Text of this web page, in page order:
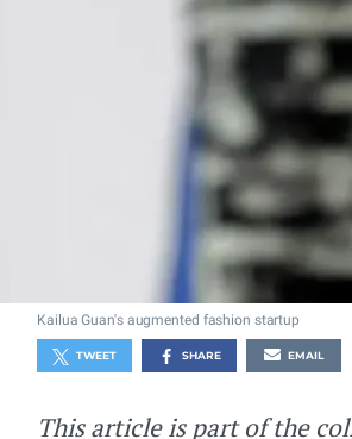
Kailua Guan's augmented fashion startup
TWEET SHARE EMAIL
This article is part of the